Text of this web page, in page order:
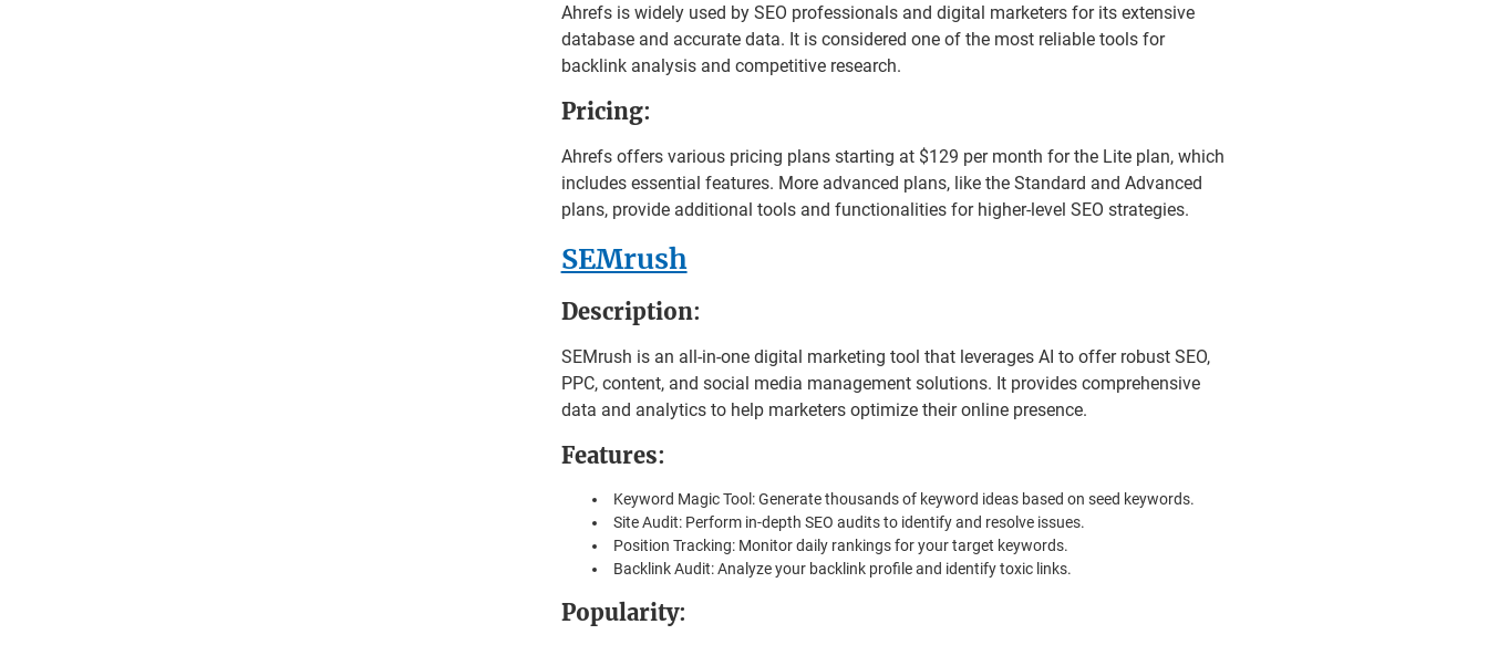
Ahrefs is widely used by SEO professionals and digital marketers for its extensive
database and accurate data. It is considered one of the most reliable tools for
backlink analysis and competitive research.
Pricing:
Ahrefs offers various pricing plans starting at $129 per month for the Lite plan, which
includes essential features. More advanced plans, like the Standard and Advanced
plans, provide additional tools and functionalities for higher-level SEO strategies.
SEMrush
Description:
SEMrush is an all-in-one digital marketing tool that leverages AI to offer robust SEO,
PPC, content, and social media management solutions. It provides comprehensive
data and analytics to help marketers optimize their online presence.
Features:
Keyword Magic Tool: Generate thousands of keyword ideas based on seed keywords.
Site Audit: Perform in-depth SEO audits to identify and resolve issues.
Position Tracking: Monitor daily rankings for your target keywords.
Backlink Audit: Analyze your backlink profile and identify toxic links.
Popularity: